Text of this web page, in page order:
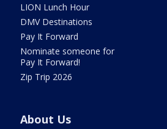
LION Lunch Hour
DMV Destinations
Pay It Forward
Nominate someone for
Pay It Forward!
Zip Trip 2026
About Us